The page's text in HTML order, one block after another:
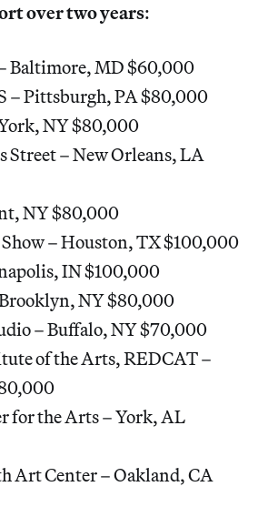
over two years:
Baltimore, MD $60,000
– Pittsburgh, PA $80,000
NY $80,000
Street – New Orleans, LA
NY $80,000
– Houston, TX $100,000
IN $100,000
NY $80,000
– Buffalo, NY $70,000
of the Arts, REDCAT –
for the Arts – York, AL
Art Center – Oakland, CA